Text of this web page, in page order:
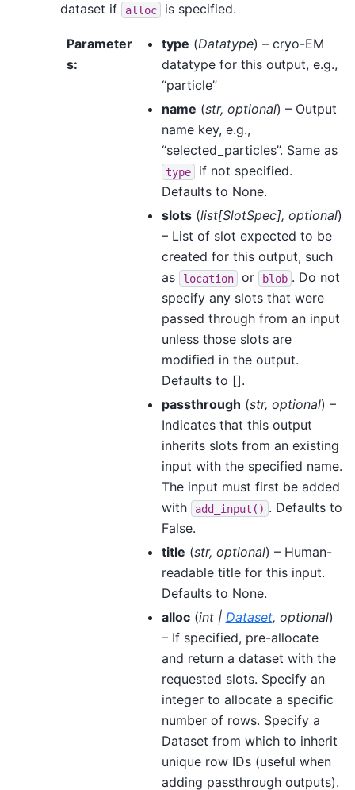
dataset if
alloc is specified.
Parameter
s:
type (Datatype) – cryo-EM
datatype for this output, e.g.,
“particle”
name (str, optional) – Output
name key, e.g.,
“selected_particles”. Same as
type
if not specified.
Defaults to None.
slots(list[SlotSpec], optional)
– List of slot expected to be
created for this output, such
as
location or blob . Do not
specify any slots that were
passed through from an input
unless those slots are
modified in the output.
Defaults to [].
passthrough (str, optional) –
Indicates that this output
inherits slots from an existing
input with the specified name.
The input must first be added
with
add_input() . Defaults to
False.
title (str, optional) – Human-
readable title for this input.
Defaults to None.
alloc(int| Dataset, optional)
– If specified, pre-allocate
and return a dataset with the
requested slots. Specify an
integer to allocate a specific
number of rows. Specify a
Dataset from which to inherit
unique row IDs (useful when
adding passthrough outputs).